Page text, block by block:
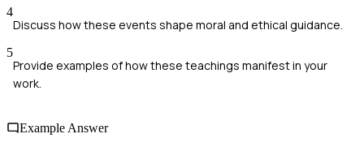
4
Discuss how these events shape moral and ethical guidance.
5
Provide examples of how these teachings manifest in your
work.
Example Answer